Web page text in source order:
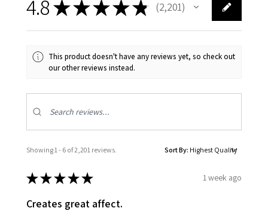
4.8★★★★★ 2,201
2201
This product doesn't have any reviews yet, so check out
our other reviews instead.
Showing 1 - 6 of 2,201 reviews. Sort By:
★★★★★ 1 week ago
Creates great affect.